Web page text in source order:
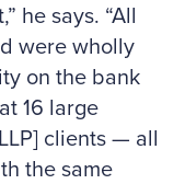
he says. “All
were wholly
on the bank
16 large
clients — all
the same